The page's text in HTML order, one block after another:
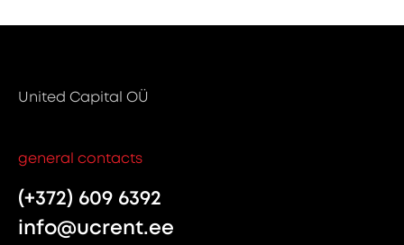
United Capital OÜ
general contacts
(+372) 609 6392
info@ucrent.ee